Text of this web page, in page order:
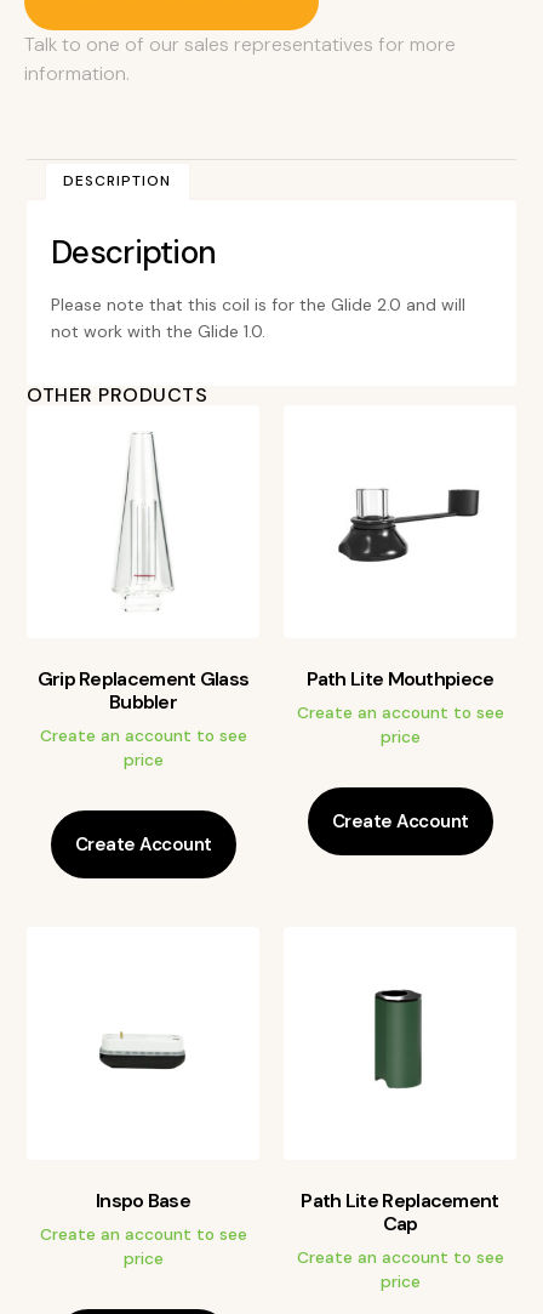
Talk to one of our sales representatives for more
information.
DESCRIPTION
Description
Please note that this coil is for the Glide 2.0 and will
not work with the Glide 1.0.
OTHER PRODUCTS
Grip Replacement Glass
Bubbler
Create an account to see
price
Create Account
Path Lite Mouthpiece
Create an account to see
price
Create Account
Inspo Base
Create an account to see
price
Path Lite Replacement
Cap
Create an account to see
price